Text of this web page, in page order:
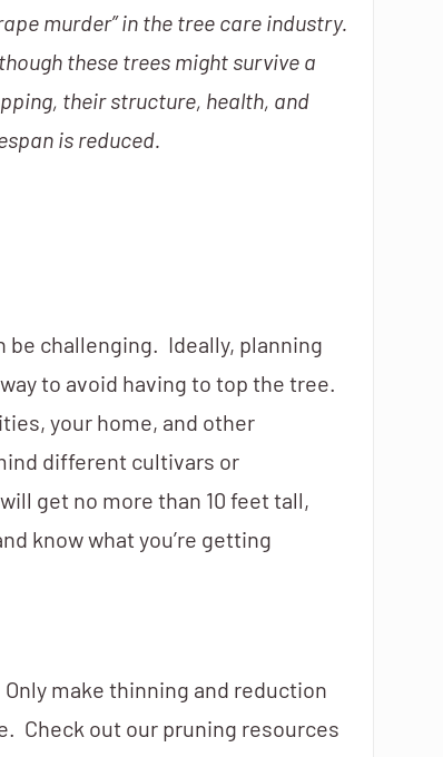
murder” in the tree care industry.
these trees might survive a
their structure, health, and
is reduced.
be challenging. Ideally, planning
to avoid having to top the tree.
your home, and other
different cultivars or
get no more than 10 feet tall,
know what you’re getting
make thinning and reduction
Check out our pruning resources